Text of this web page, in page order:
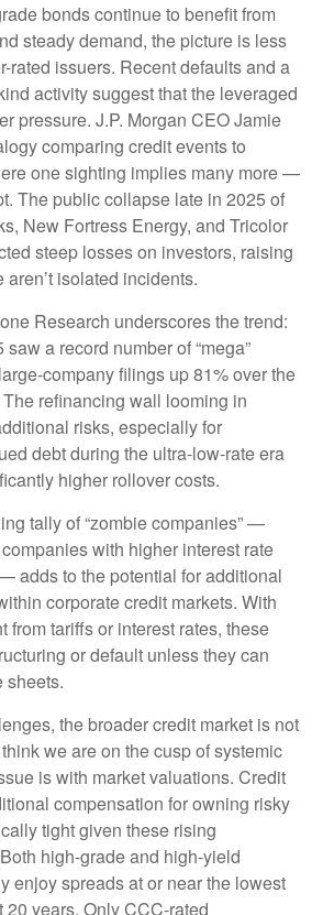
bonds continue to benefit from
steady demand, the picture is less
rated issuers. Recent defaults and a
activity suggest that the leveraged
pressure. J.P. Morgan CEO Jamie
comparing credit events to
one sighting implies many more —
The public collapse late in 2025 of
New Fortress Energy, and Tricolor
steep losses on investors, raising
isolated incidents.
Research underscores the trend:
a record number of “mega”
company filings up 81% over the
refinancing wall looming in
risks, especially for
debt during the ultra-low-rate era
higher rollover costs.
tally of “zombie companies” —
with higher interest rate
adds to the potential for additional
corporate credit markets. With
from tariffs or interest rates, these
or default unless they can
sheets.
the broader credit market is not
we are on the cusp of systemic
is with market valuations. Credit
compensation for owning risky
tight given these rising
high-grade and high-yield
enjoy spreads at or near the lowest
20 years. Only CCC-rated